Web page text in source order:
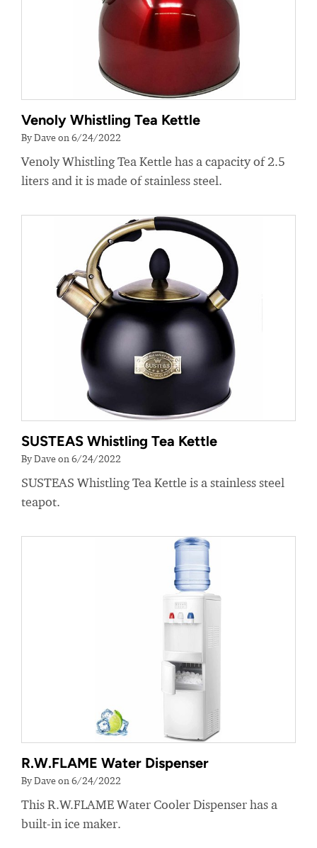
Venoly Whistling Tea Kettle
By Dave on 6/24/2022
Venoly Whistling Tea Kettle has a capacity of 2.5
liters and it is made of stainless steel.
SUSTEAS Whistling Tea Kettle
By Dave on 6/24/2022
SUSTEAS Whistling Tea Kettle is a stainless steel
teapot.
R.W.FLAME Water Dispenser
By Dave on 6/24/2022
This R.W.FLAME Water Cooler Dispenser has a
built-in ice maker.